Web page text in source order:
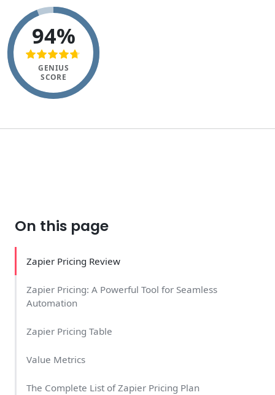
94%
GENIUS
SCORE
On this page
Zapier Pricing Review
Zapier Pricing: A Powerful Tool for Seamless
Automation
Zapier Pricing Table
Value Metrics
The Complete List of Zapier Pricing Plan